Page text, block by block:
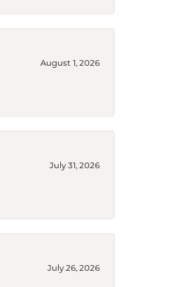
August 1, 2026
July 31, 2026
July 26, 2026